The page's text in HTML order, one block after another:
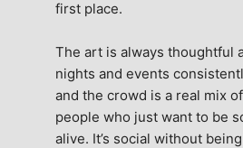
first place.
The art is always thoughtful
nights and events
and the crowd is a real mix
people who just want to be
alive. It’s social without